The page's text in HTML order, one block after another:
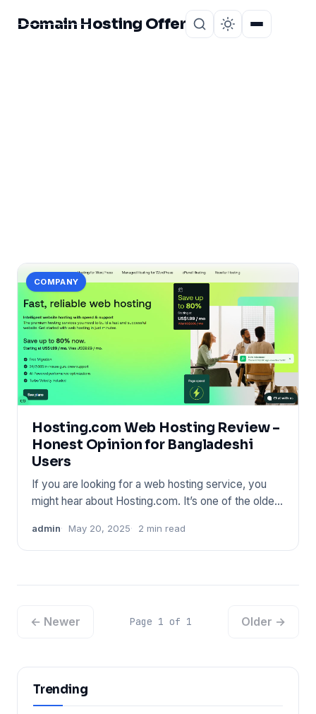
Domain Hosting Offer
COMPANY
Hosting.com Web Hosting Review –
Honest Opinion for Bangladeshi
Users
If you are looking for a web hosting service, you
might hear about Hosting.com. It’s one of the oldest
admin May 20, 2025 2 min read
← Newer Page 1 of 1 Older →
Trending